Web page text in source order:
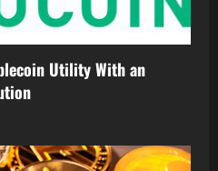
Utility With an